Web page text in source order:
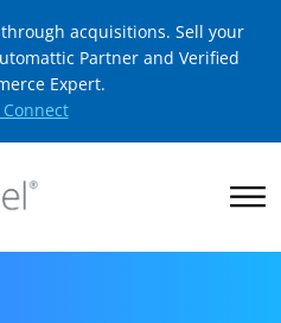
acquisitions. Sell your
Partner and Verified
Expert.
Connect